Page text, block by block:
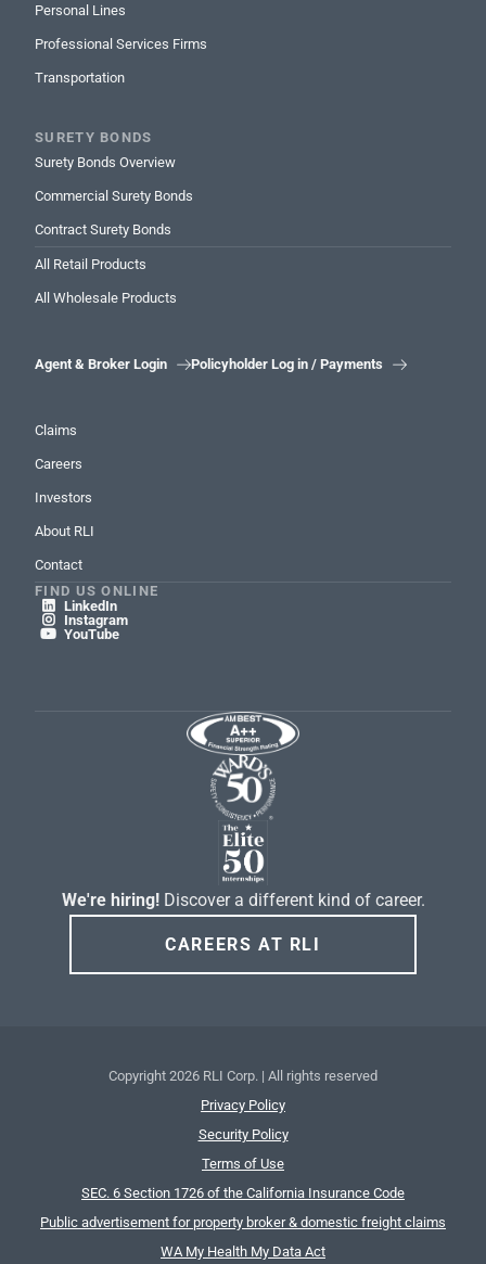
Personal Lines
Professional Services Firms
Transportation
SURETY BONDS
Surety Bonds Overview
Commercial Surety Bonds
Contract Surety Bonds
All Retail Products
All Wholesale Products
Agent & Broker Login Policyholder Log in / Payments 
Claims
Careers
Investors
About RLI
Contact
FIND US ONLINE
 LinkedIn
 Instagram
 YouTube
We're hiring! Discover a different kind of career.
CAREERS AT RLI
Copyright 2026 RLI Corp. | All rights reserved
Privacy Policy
Security Policy
Terms of Use
SEC. 6 Section 1726 of the California Insurance Code
Public advertisement for property broker & domestic freight claims
WA My Health My Data Act